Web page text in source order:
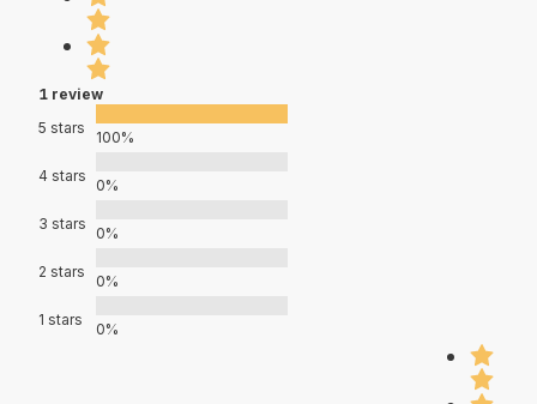
1 review
5 stars
100%
4 stars
0%
3 stars
0%
2 stars
0%
1 stars
0%